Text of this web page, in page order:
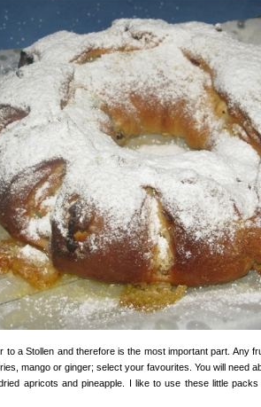
to a Stollen and therefore is the most important part. Any
mango or ginger; select your favourites. You will need
apricots and pineapple. I like to use these little